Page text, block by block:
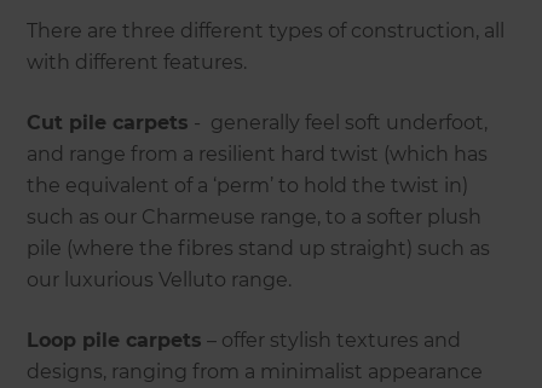
There are three different types of construction, all
with different features.
Cut pile carpets - generally feel soft underfoot,
and range from a resilient hard twist (which has
the equivalent of a ‘perm’ to hold the twist in)
such as our Charmeuse range, to a softer plush
pile (where the fibres stand up straight) such as
our luxurious Velluto range.
Loop pile carpets – offer stylish textures and
designs, ranging from a minimalist appearance